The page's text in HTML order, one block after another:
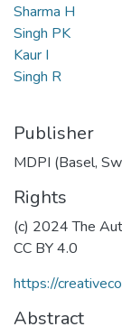
Sharma H
Singh PK
Kaur I
Singh R
Publisher
MDPI (Basel,
Rights
(c) 2024 The
CC BY 4.0
https://
Abstract